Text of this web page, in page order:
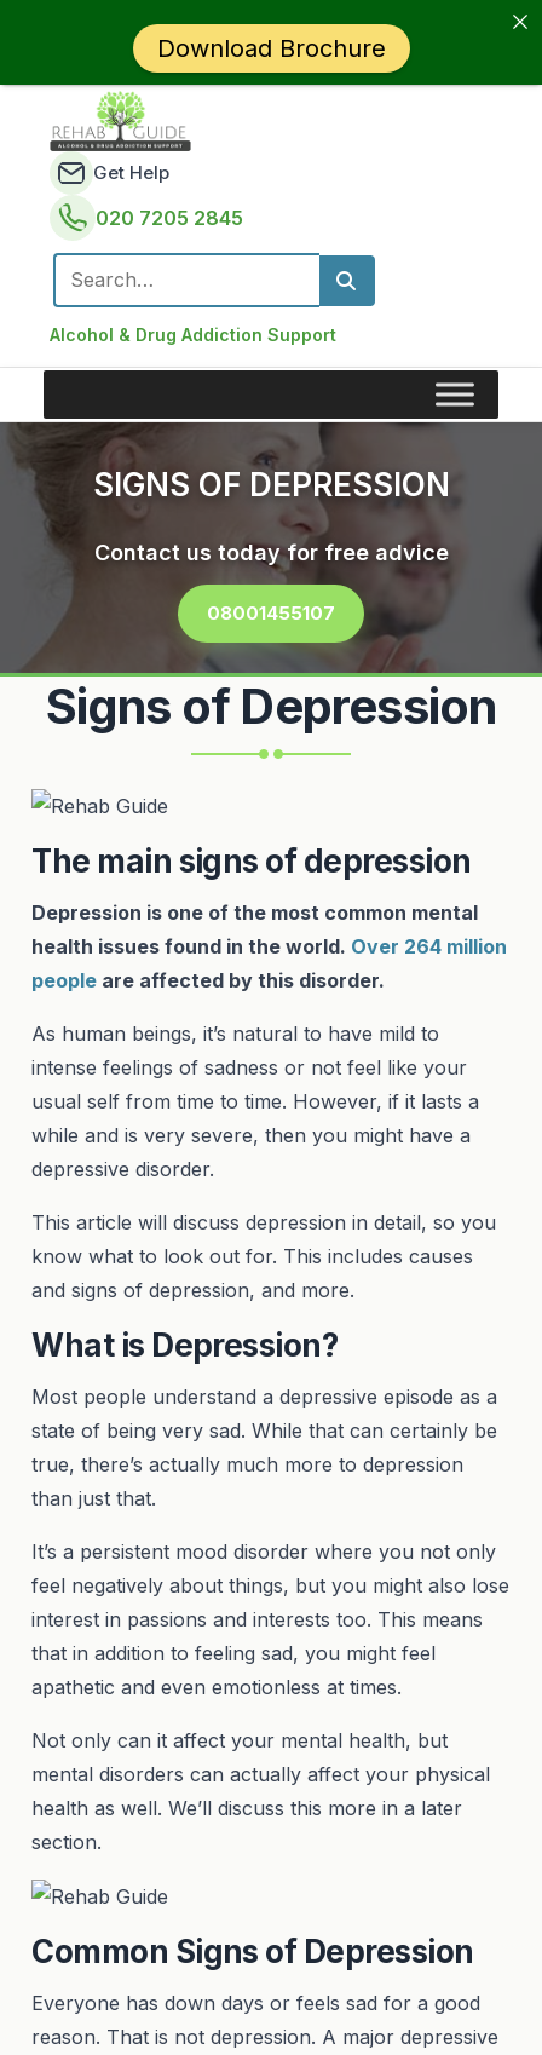
Alcohol & Drug Addiction Support
Get Help
020 7205 2845
Search for:
SIGNS OF DEPRESSION
Contact us today for free advice
08001455107
Signs of Depression
The main signs of depression
Depression is one of the most common mental
health issues found in the world. Over 264 million
people are affected by this disorder.
As human beings, it’s natural to have mild to
intense feelings of sadness or not feel like your
usual self from time to time. However, if it lasts a
while and is very severe, then you might have a
depressive disorder.
This article will discuss depression in detail, so you
know what to look out for. This includes causes
and signs of depression, and more.
What is Depression?
Most people understand a depressive episode as a
state of being very sad. While that can certainly be
true, there’s actually much more to depression
than just that.
It’s a persistent mood disorder where you not only
feel negatively about things, but you might also lose
interest in passions and interests too. This means
that in addition to feeling sad, you might feel
apathetic and even emotionless at times.
Not only can it affect your mental health, but
mental disorders can actually affect your physical
health as well. We’ll discuss this more in a later
section.
Common Signs of Depression
Everyone has down days or feels sad for a good
reason. That is not depression. A major depressive
Download Brochure